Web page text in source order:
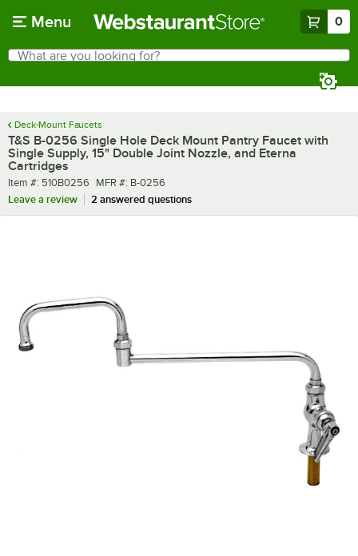
Menu 0
Search
What are you looking for?
Deck-Mount Faucets
T&S B-0256 Single Hole Deck Mount Pantry Faucet with
Single Supply, 15" Double Joint Nozzle, and Eterna
Cartridges
Item number
Item #: 510B0256 MFR number
MFR #: B-0256
Leave a review
2 answered questions